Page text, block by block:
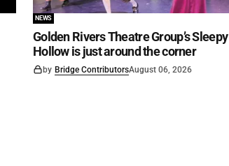
NEWS
Golden Rivers Theatre Group’s Sleepy
Hollow is just around the corner
by Bridge ContributorsAugust 06, 2026